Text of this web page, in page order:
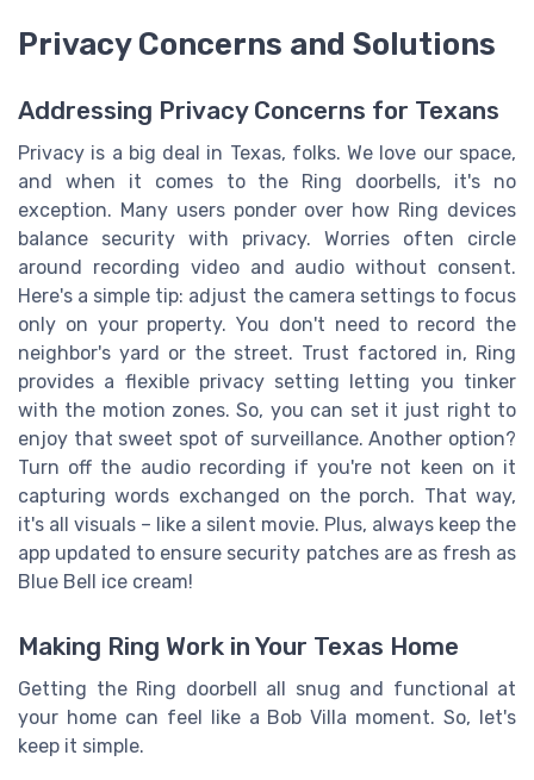
Privacy Concerns and Solutions
Addressing Privacy Concerns for Texans
Privacy is a big deal in Texas, folks. We love our space,
and when it comes to the Ring doorbells, it's no
exception. Many users ponder over how Ring devices
balance security with privacy. Worries often circle
around recording video and audio without consent.
Here's a simple tip: adjust the camera settings to focus
only on your property. You don't need to record the
neighbor's yard or the street. Trust factored in, Ring
provides a flexible privacy setting letting you tinker
with the motion zones. So, you can set it just right to
enjoy that sweet spot of surveillance. Another option?
Turn off the audio recording if you're not keen on it
capturing words exchanged on the porch. That way,
it's all visuals – like a silent movie. Plus, always keep the
app updated to ensure security patches are as fresh as
Blue Bell ice cream!
Making Ring Work in Your Texas Home
Getting the Ring doorbell all snug and functional at
your home can feel like a Bob Villa moment. So, let's
keep it simple.